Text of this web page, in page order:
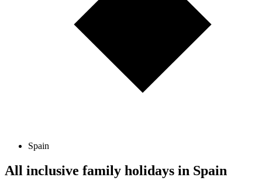
Spain
All inclusive family holidays in Spain